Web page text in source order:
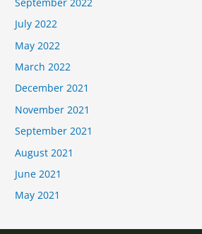
July 2022
May 2022
March 2022
December 2021
November 2021
September 2021
August 2021
June 2021
May 2021